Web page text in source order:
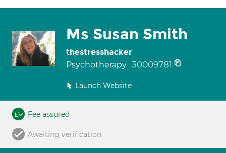
Ms Susan Smith
thestresshacker
Psychotherapy 30009781
Launch Website
Fee assured
Awaiting verification